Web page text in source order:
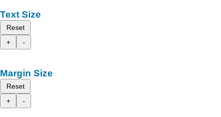
Text Size
Reset
+
-
Margin Size
Reset
+
-